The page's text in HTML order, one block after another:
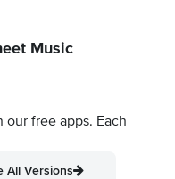
Music
our free apps. Each
All Versions